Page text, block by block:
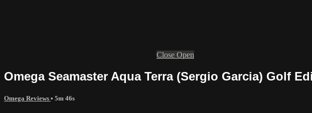
Close Open
Omega Seamaster Aqua Terra (Sergio Garcia) Golf
Omega Reviews • 5m 46s